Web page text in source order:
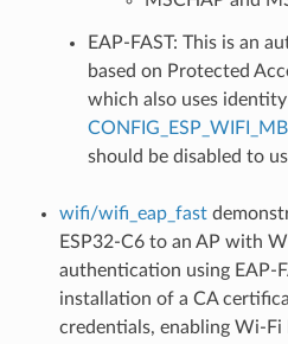
EAP-FAST: This is an
based on Protected
which also uses
should be disabled to
wifi/wifi_eap_fast
ESP32-C6 to an AP with
authentication using EAP-
installation of a CA
credentials, enabling Wi-Fi